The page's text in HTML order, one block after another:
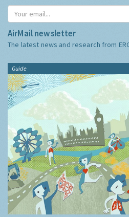
AirMail newsletter
The latest news and research from
Guide